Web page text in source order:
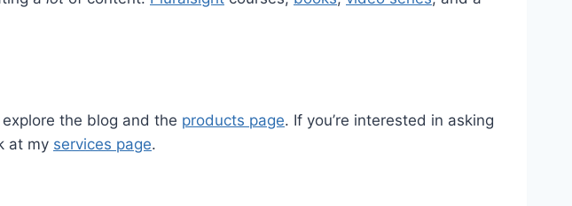
the blog and the products page. If you’re interested in asking
at my services page.